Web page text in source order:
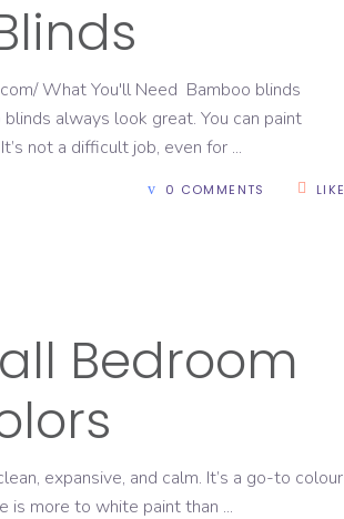
What You'll Need Bamboo blinds
always look great. You can paint
not a difficult job, even for
0 COMMENTS LIKE
Bedroom
expansive, and calm. It’s a go-to colour
is more to white paint than